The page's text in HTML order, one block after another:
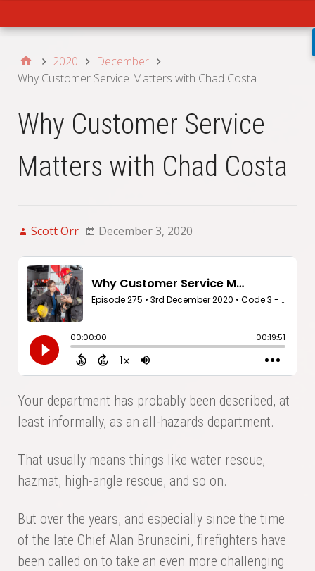
2020
December
Why Customer Service Matters with Chad Costa
Why Customer Service
Matters with Chad Costa
Scott Orr December 3, 2020
Your department has probably been described, at
least informally, as an all-hazards department.
That usually means things like water rescue,
hazmat, high-angle rescue, and so on.
But over the years, and especially since the time
of the late Chief Alan Brunacini, firefighters have
been called on to take an even more challenging